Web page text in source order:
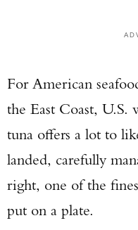
For American
the East Coast,
tuna offers a lot to
landed, carefully
right, one of the
put on a plate.